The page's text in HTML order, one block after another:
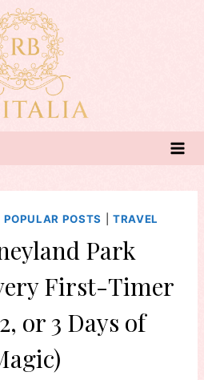
POPULAR POSTS |TRAVEL
Park
First-Timer
or 3 Days of